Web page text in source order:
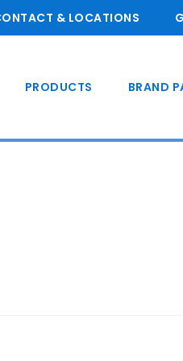
& LOCATIONS
PRODUCTS BRAND